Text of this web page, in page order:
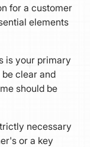
for a customer
elements
is your primary
clear and
should be
necessary
or a key